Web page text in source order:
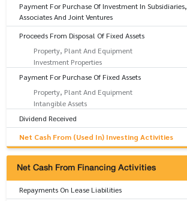
Payment For Purchase Of Investment In Subsidiaries,
Associates And Joint Ventures
Proceeds From Disposal Of Fixed Assets
Property, Plant And Equipment
Investment Properties
Payment For Purchase Of Fixed Assets
Property, Plant And Equipment
Intangible Assets
Dividend Received
Net Cash From (Used In) Investing Activities
Net Cash From Financing Activities
Repayments On Lease Liabilities